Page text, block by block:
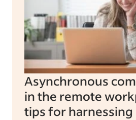
Asynchronous
in the remote
tips for harnessing